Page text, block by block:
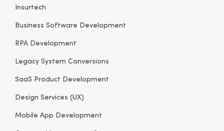
Insurtech
Business Software Development
RPA Development
Legacy System Conversions
SaaS Product Development
Design Services (UX)
Mobile App Development